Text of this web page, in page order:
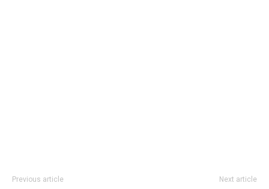
Previous article Next article